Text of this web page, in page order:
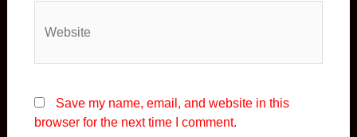
Save my name, email, and website in this
browser for the next time I comment.